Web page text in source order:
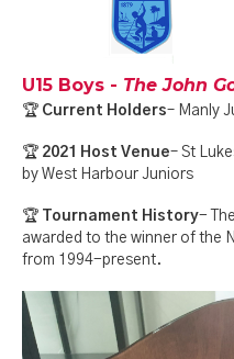
U15 Boys - The John
🏆 Current Holders– Manly
🏆 2021 Host Venue– St
by West Harbour Juniors
🏆 Tournament History-
awarded to the winner of the
from 1994-present.